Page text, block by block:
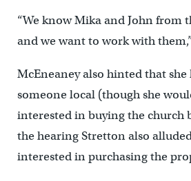
“We know Mika and John from
and we want to work with
McEneaney also hinted that she
someone local (though she
interested in buying the church
the hearing Stretton also
interested in purchasing the